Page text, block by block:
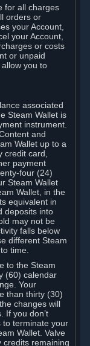
for all charges
orders or
your Account,
your Account,
or costs
or unpaid
allow you to
associated
Steam Wallet is
instrument.
and
Wallet up to a
credit card,
payment
four (24)
Steam Wallet
Wallet, in the
equivalent in
deposits into
may not be
falls below
different Steam
time.
to the Steam
(60) calendar
Your
than thirty (30)
changes will
If you don’t
to terminate your
Wallet. Valve
credits remaining